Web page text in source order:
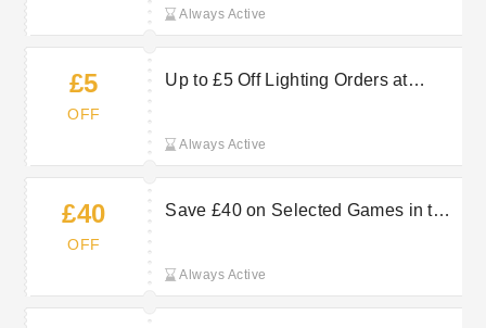
Always Active
£5
OFF
Up to £5 Off Lighting Orders at
Always Active
£40
OFF
Save £40 on Selected Games in the
Always Active